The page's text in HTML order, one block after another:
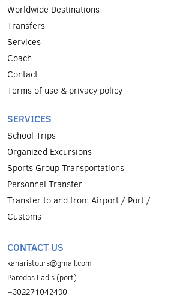
Worldwide Destinations
Transfers
Services
Coach
Contact
Terms of use & privacy policy
SERVICES
School Trips
Organized Excursions
Sports Group Transportations
Personnel Transfer
Transfer to and from Airport / Port /
Customs
CONTACT US
kanaristours@gmail.com
Parodos Ladis (port)
+302271042490